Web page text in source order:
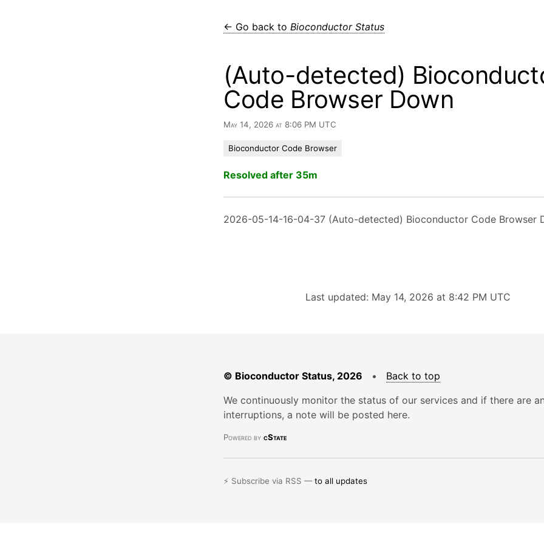
← Go back to Bioconductor Status
(Auto-detected)
Code Browser Down
May 14, 2026 at 8:06 PM UTC
Bioconductor Code Browser
Resolved after 35m
2026-05-14-16-04-37 (Auto-detected) Bioconductor Code Browser
Last updated: May 14, 2026 at 8:42 PM UTC
© Bioconductor Status, 2026 • Back to top
We continuously monitor the status of our services and if there are
interruptions, a note will be posted here.
Powered by cState
⚡ Subscribe via RSS —to all updates